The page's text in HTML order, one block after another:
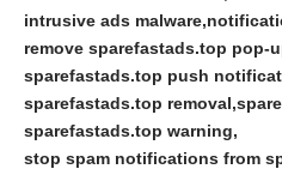
intrusive ads malware
remove sparefastads.top pop-
sparefastads.top push
sparefastads.top removal
sparefastads.top warning
stop spam notifications from